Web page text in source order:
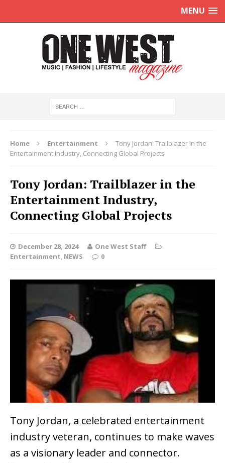
MENU
Home Entertainment
Tony Jordan: Trailblazer in the
Entertainment Industry, Connecting Global Projects
Tony Jordan: Trailblazer in the
Entertainment Industry,
Connecting Global Projects
December 28, 2024
One West Staff
Entertainment, NEWS 0
Tony Jordan, a celebrated entertainment
industry veteran, continues to make waves
as a visionary leader and connector.